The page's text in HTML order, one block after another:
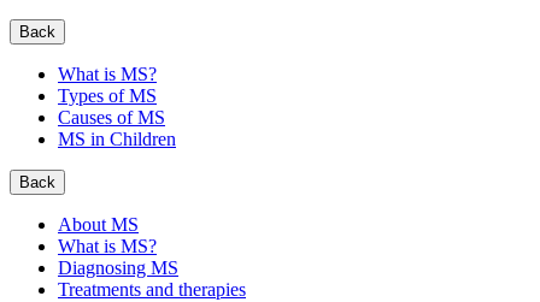
Back
What is MS?
Types of MS
Causes of MS
MS in Children
Back
About MS
What is MS?
Diagnosing MS
Treatments and therapies